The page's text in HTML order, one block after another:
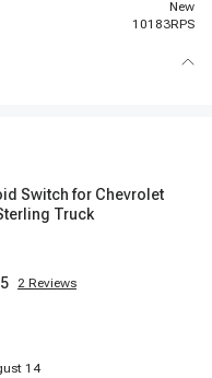
New
10183RPS
Switch for Chevrolet
Truck
2 Reviews
14